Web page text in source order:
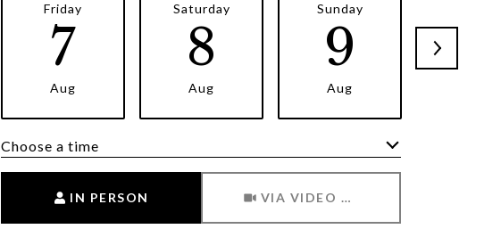
Friday
7
Aug
Saturday
8
Aug
Sunday
9
Aug
Choose a time
IN PERSON VIA VIDEO CHAT